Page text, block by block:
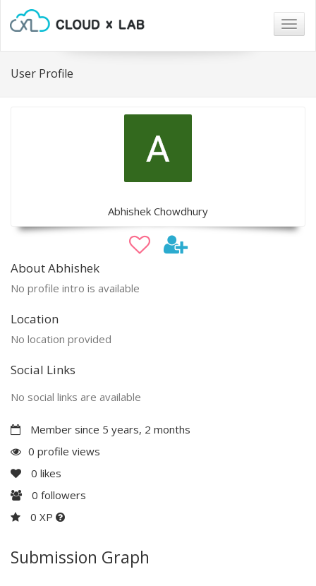
User Profile
Abhishek Chowdhury
About Abhishek
No profile intro is available
Location
No location provided
Social Links
No social links are available
Member since 5 years, 2 months
0 profile views
0 likes
0 followers
0 XP
Submission Graph